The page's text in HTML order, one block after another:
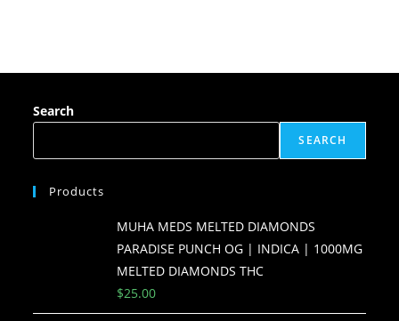
Search
SEARCH
Products
MUHA MEDS MELTED DIAMONDS
PARADISE PUNCH OG | INDICA | 1000MG
MELTED DIAMONDS THC
$25.00